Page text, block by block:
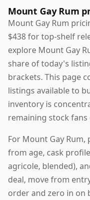
Mount Gay Rum
Mount Gay Rum
$438 for top-shelf
explore Mount Gay
share of today's
brackets. This page
listings available to
inventory is
remaining stock
For Mount Gay
from age, cask
agricole, blended),
deal, move from
order and zero in